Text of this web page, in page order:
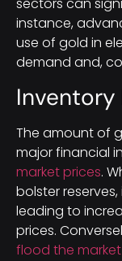
instance,
use of gold in
demand and,
Inventory
The amount of
major financial
market prices.
bolster
leading to
prices.
flood the